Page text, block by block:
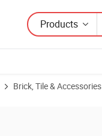
Products
Brick, Tile & Accessories